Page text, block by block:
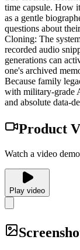
time capsule. How
as a gentle
questions about
Cloning: The
recorded audio
generations can
one's archived
Because family
with military-grade
and absolute data-
Product
Watch a video
Play video